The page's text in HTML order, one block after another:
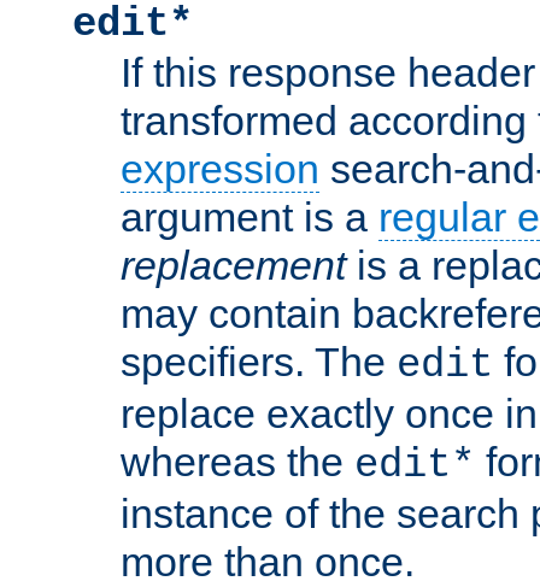
edit*
If this response
transformed
expression search-
argument is a regular
replacementis a
may contain
specifiers. The edit
replace exactly once
whereas the edit*
instance of the search
more than once.